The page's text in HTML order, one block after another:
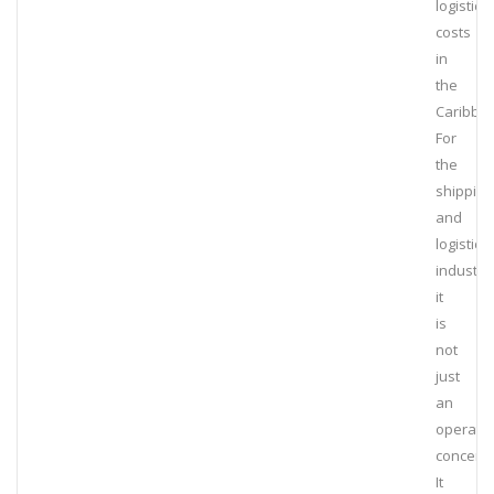
logistics
costs
in
the
For
the
shipping
and
logistics
industry,
it
is
not
just
an
concern.
It